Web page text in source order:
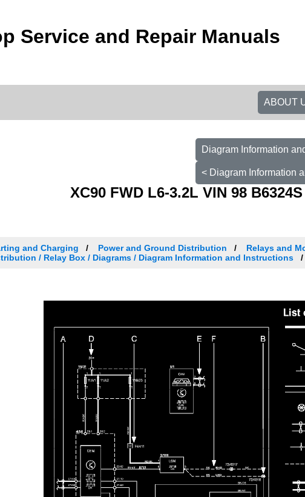
Service and Repair Manuals
ABOUT
Diagram Information
< Diagram Information
XC90 FWD L6-3.2L VIN 98
and Charging Power and Ground Distribution
Relays and
/ Relay Box / Diagrams / Diagram Information and Instructions